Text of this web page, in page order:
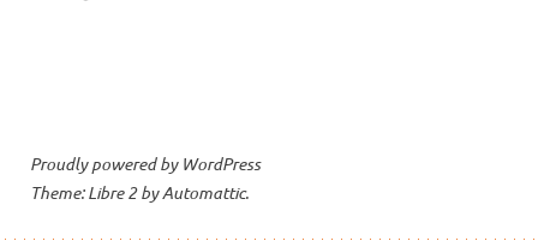
Proudly powered by WordPress
Theme: Libre 2 byAutomattic.